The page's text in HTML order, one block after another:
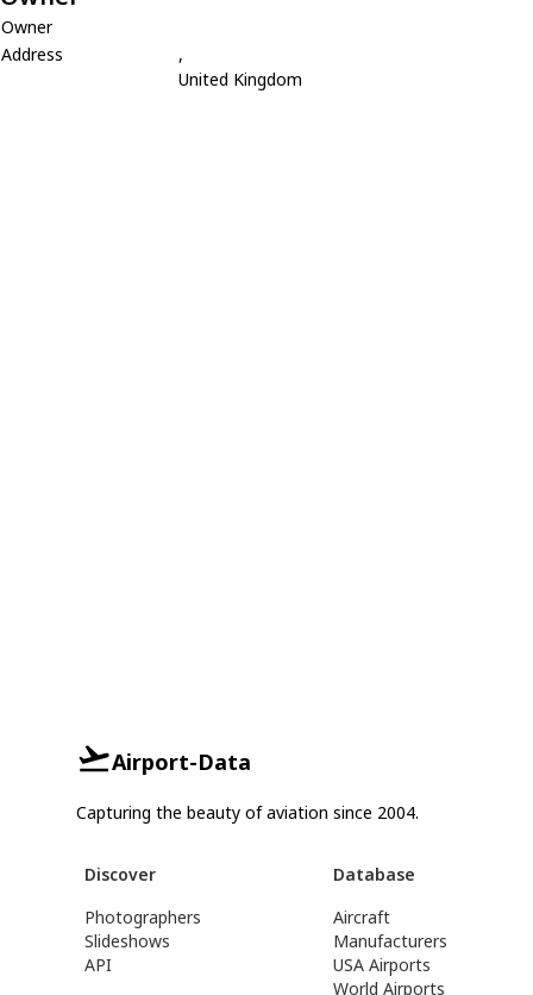
Owner
Address
,
United Kingdom
Airport-Data
Capturing the beauty of aviation since 2004.
Discover
Photographers
Slideshows
API
Database
Aircraft
Manufacturers
USA Airports
World Airports